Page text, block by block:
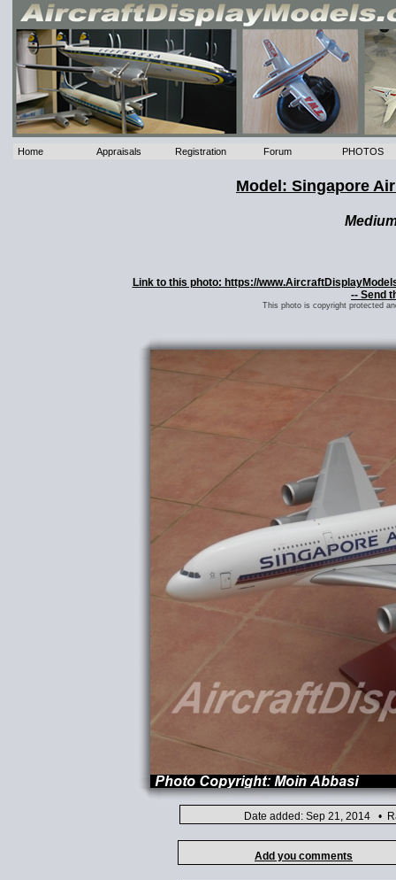
Home Appraisals Registration Forum PHOTOS
Model: Singapore
Link to this photo: https://
-- Send
This photo is copyright protected
Date added: Sep 21, 2014 •
Add you comments